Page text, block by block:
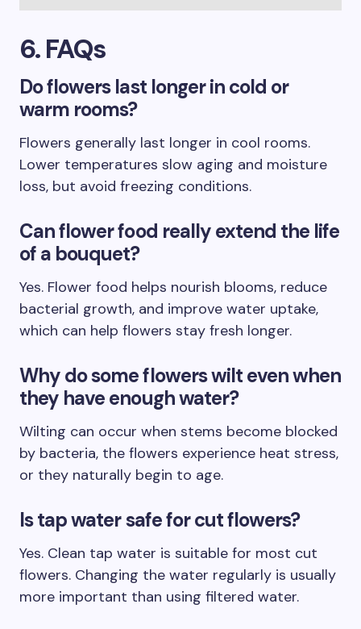
6. FAQs
Do flowers last longer in cold or
warm rooms?
Flowers generally last longer in cool rooms.
Lower temperatures slow aging and moisture
loss, but avoid freezing conditions.
Can flower food really extend the life
of a bouquet?
Yes. Flower food helps nourish blooms, reduce
bacterial growth, and improve water uptake,
which can help flowers stay fresh longer.
Why do some flowers wilt even when
they have enough water?
Wilting can occur when stems become blocked
by bacteria, the flowers experience heat stress,
or they naturally begin to age.
Is tap water safe for cut flowers?
Yes. Clean tap water is suitable for most cut
flowers. Changing the water regularly is usually
more important than using filtered water.